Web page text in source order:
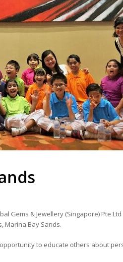
Us
Gems & Jewellery (Singapore) Pte
Marina Bay Sands.
to educate others about